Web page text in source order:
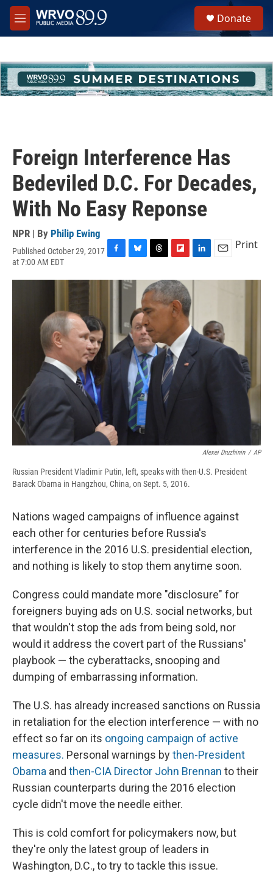
Skip to main content
M
e
h
u
e
Donate
Foreign Interference Has
Bedeviled D.C. For Decades,
With No Easy Reponse
NPR | By Philip Ewing
Published October 29, 2017
at 7:00 AM EDT
c
u
k
y
r
e
a
d
s
i
p
b
o
r
d
n
I
n
a
Print
Alexei Druzhinin / AP
Russian President Vladimir Putin, left, speaks with then-U.S. President
Barack Obama in Hangzhou, China, on Sept. 5, 2016.
Nations waged campaigns of influence against
each other for centuries before Russia's
interference in the 2016 U.S. presidential election,
and nothing is likely to stop them anytime soon.
Congress could mandate more "disclosure" for
foreigners buying ads on U.S. social networks, but
that wouldn't stop the ads from being sold, nor
would it address the covert part of the Russians'
playbook — the cyberattacks, snooping and
dumping of embarrassing information.
The U.S. has already increased sanctions on Russia
in retaliation for the election interference — with no
effect so far on its ongoing campaign of active
measures. Personal warnings bythen-President
Obama and then-CIA Director John Brennan to their
Russian counterparts during the 2016 election
cycle didn't move the needle either.
This is cold comfort for policymakers now, but
they're only the latest group of leaders in
Washington, D.C., to try to tackle this issue.